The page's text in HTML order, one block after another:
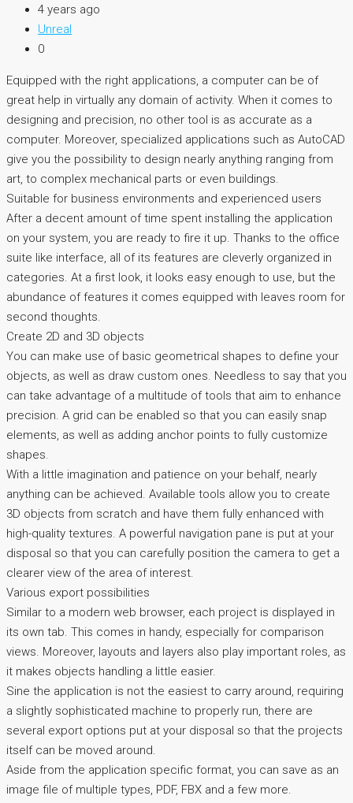
4 years ago
Unreal
0
Equipped with the right applications, a computer can be of
great help in virtually any domain of activity. When it comes to
designing and precision, no other tool is as accurate as a
computer. Moreover, specialized applications such as AutoCAD
give you the possibility to design nearly anything ranging from
art, to complex mechanical parts or even buildings.
Suitable for business environments and experienced users
After a decent amount of time spent installing the application
on your system, you are ready to fire it up. Thanks to the office
suite like interface, all of its features are cleverly organized in
categories. At a first look, it looks easy enough to use, but the
abundance of features it comes equipped with leaves room for
second thoughts.
Create 2D and 3D objects
You can make use of basic geometrical shapes to define your
objects, as well as draw custom ones. Needless to say that you
can take advantage of a multitude of tools that aim to enhance
precision. A grid can be enabled so that you can easily snap
elements, as well as adding anchor points to fully customize
shapes.
With a little imagination and patience on your behalf, nearly
anything can be achieved. Available tools allow you to create
3D objects from scratch and have them fully enhanced with
high-quality textures. A powerful navigation pane is put at your
disposal so that you can carefully position the camera to get a
clearer view of the area of interest.
Various export possibilities
Similar to a modern web browser, each project is displayed in
its own tab. This comes in handy, especially for comparison
views. Moreover, layouts and layers also play important roles, as
it makes objects handling a little easier.
Sine the application is not the easiest to carry around, requiring
a slightly sophisticated machine to properly run, there are
several export options put at your disposal so that the projects
itself can be moved around.
Aside from the application specific format, you can save as an
image file of multiple types, PDF, FBX and a few more.